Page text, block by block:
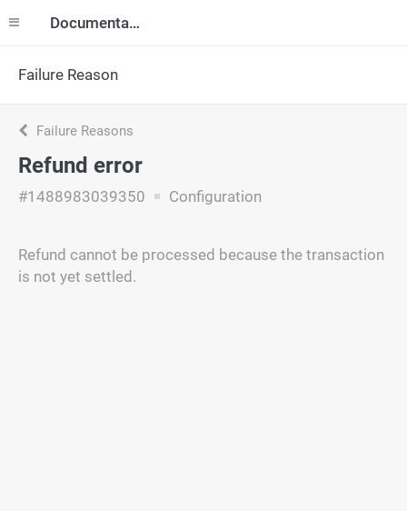
Documentation
Failure Reason
Failure Reasons
Refund error
#1488983039350 Configuration
Refund cannot be processed because the transaction
is not yet settled.